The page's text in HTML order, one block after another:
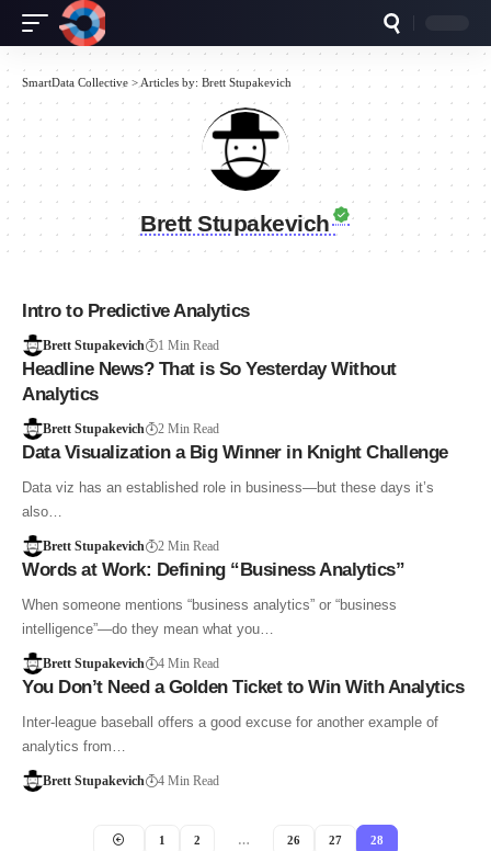
SmartData Collective > Articles by: Brett Stupakevich
Brett Stupakevich
Intro to Predictive Analytics
Brett Stupakevich 1 Min Read
Headline News? That is So Yesterday Without
Analytics
Brett Stupakevich 2 Min Read
Data Visualization a Big Winner in Knight Challenge
Data viz has an established role in business—but these days it’s
also…
Brett Stupakevich 2 Min Read
Words at Work: Defining “Business Analytics”
When someone mentions “business analytics” or “business
intelligence”—do they mean what you…
Brett Stupakevich 4 Min Read
You Don’t Need a Golden Ticket to Win With Analytics
Inter-league baseball offers a good excuse for another example of
analytics from…
Brett Stupakevich 4 Min Read
1 2 … 26 27 28